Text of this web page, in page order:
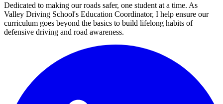
Dedicated to making our roads safer, one student at a time. As
Valley Driving School's Education Coordinator, I help ensure our
curriculum goes beyond the basics to build lifelong habits of
defensive driving and road awareness.